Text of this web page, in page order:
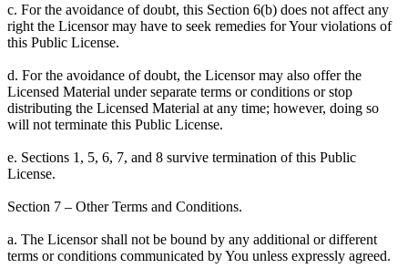
c. For the avoidance of doubt, this Section 6(b) does not affect any
right the Licensor may have to seek remedies for Your violations of
this Public License.
d. For the avoidance of doubt, the Licensor may also offer the
Licensed Material under separate terms or conditions or stop
distributing the Licensed Material at any time; however, doing so
will not terminate this Public License.
e. Sections 1, 5, 6, 7, and 8 survive termination of this Public
License.
Section 7 – Other Terms and Conditions.
a. The Licensor shall not be bound by any additional or different
terms or conditions communicated by You unless expressly agreed.